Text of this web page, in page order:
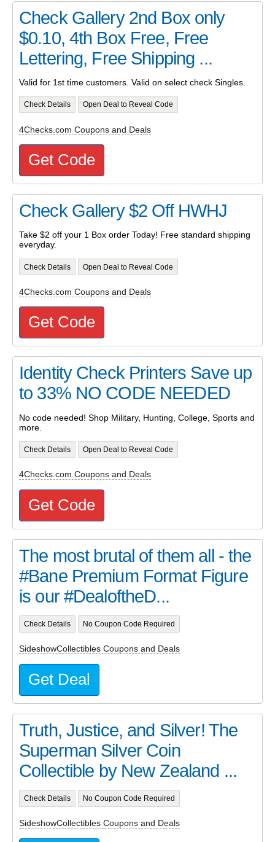
Check Gallery 2nd Box only
$0.10, 4th Box Free, Free
Lettering, Free Shipping ...
Valid for 1st time customers. Valid on select check Singles.
Check Details Open Deal to Reveal Code
4Checks.com Coupons and Deals
Get Code
Check Gallery $2 Off HWHJ
Take $2 off your 1 Box order Today! Free standard shipping
everyday.
Check Details Open Deal to Reveal Code
4Checks.com Coupons and Deals
Get Code
Identity Check Printers Save up
to 33% NO CODE NEEDED
No code needed! Shop Military, Hunting, College, Sports and
more.
Check Details Open Deal to Reveal Code
4Checks.com Coupons and Deals
Get Code
The most brutal of them all - the
#Bane Premium Format Figure
is our #DealoftheD...
Check Details No Coupon Code Required
SideshowCollectibles Coupons and Deals
Get Deal
Truth, Justice, and Silver! The
Superman Silver Coin
Collectible by New Zealand ...
Check Details No Coupon Code Required
SideshowCollectibles Coupons and Deals